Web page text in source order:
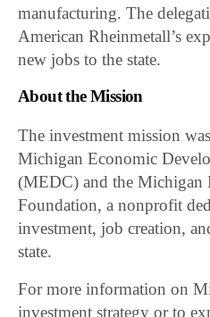
manufacturing. The
American Rheinmetall’s
new jobs to the state.
About the Mission
The investment mission
Michigan Economic
(MEDC) and the Michigan
Foundation, a nonprofit
investment, job creation,
state.
For more information on
investment strategy or to